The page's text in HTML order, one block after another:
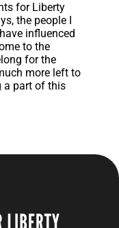
for Liberty
the people I
influenced
to the
for the
more left to
a part of this